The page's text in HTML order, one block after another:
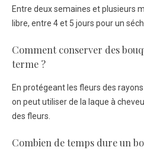
Entre deux semaines et plusieurs
libre, entre 4 et 5 jours pour un
Comment conserver des
terme ?
En protégeant les fleurs des
on peut utiliser de la laque à
des fleurs.
Combien de temps dure un